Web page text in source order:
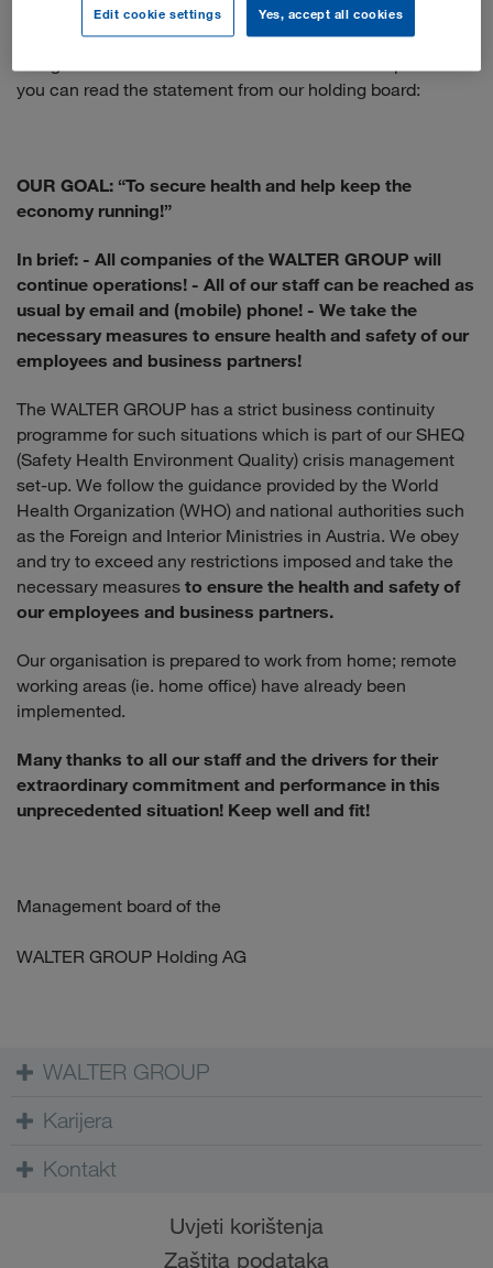
the Austrian government. The health and protection of our
employees is our top priority, so the situation is constantly
you can read the statement from our holding board:
OUR GOAL: “To secure health and help keep the
economy running!”
In brief: - All companies of the WALTER GROUP will
continue operations! - All of our staff can be reached as
usual by email and (mobile) phone! - We take the
necessary measures to ensure health and safety of our
employees and business partners!
The WALTER GROUP has a strict business continuity
programme for such situations which is part of our SHEQ
(Safety Health Environment Quality) crisis management
set-up. We follow the guidance provided by the World
Health Organization (WHO) and national authorities such
as the Foreign and Interior Ministries in Austria. We obey
and try to exceed any restrictions imposed and take the
necessary measures to ensure the health and safety of
our employees and business partners.
Our organisation is prepared to work from home; remote
working areas (ie. home office) have already been
implemented.
Many thanks to all our staff and the drivers for their
extraordinary commitment and performance in this
unprecedented situation! Keep well and fit!
Management board of the
WALTER GROUP Holding AG
WALTER GROUP
Karijera
Kontakt
Uvjeti korištenja
Zaštita podataka
Edit cookie settings Yes, accept all cookies